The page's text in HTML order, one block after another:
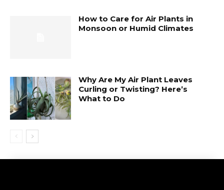
How to Care for Air Plants in
Monsoon or Humid Climates
Why Are My Air Plant Leaves
Curling or Twisting? Here’s
What to Do